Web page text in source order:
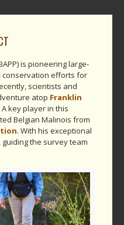
is pioneering large-
conservation efforts for
scientists and
atop Franklin
key player in this
Belgian Malinois from
. With his exceptional
guiding the survey team